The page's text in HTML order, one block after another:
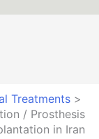
Treatments
/ Prosthesis
in Iran